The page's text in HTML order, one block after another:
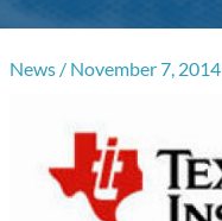
News / November 7, 2014